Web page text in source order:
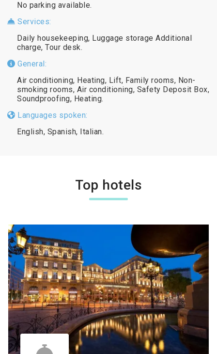
No parking available.
Services:
Daily housekeeping, Luggage storage Additional
charge, Tour desk.
General:
Air conditioning, Heating, Lift, Family rooms, Non-
smoking rooms, Air conditioning, Safety Deposit Box,
Soundproofing, Heating.
Languages spoken:
English, Spanish, Italian.
Top hotels